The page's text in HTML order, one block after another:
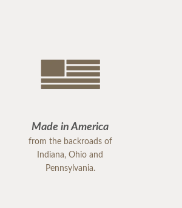
Made in America
from the backroads of
Indiana, Ohio and
Pennsylvania.